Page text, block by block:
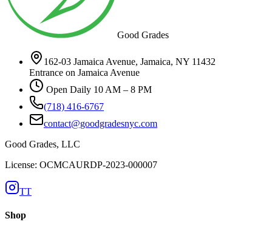
Good Grades
162-03 Jamaica Avenue, Jamaica, NY 11432
Entrance on Jamaica Avenue
Open Daily 10 AM – 8 PM
(718) 416-6767
contact@goodgradesnyc.com
Good Grades, LLC
License: OCMCAURDP-2023-000007
TT
Shop